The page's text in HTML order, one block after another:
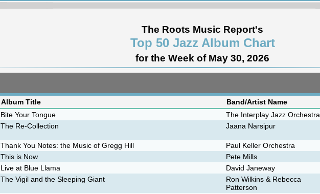
The Roots Music Report's
Top 50 Jazz Album Chart
for the Week of May 30, 2026
Album Title Band/Artist Name
Bite Your Tongue The Interplay Jazz Orchestra
The Re-Collection Jaana Narsipur
Thank You Notes: the Music of Gregg Hill Paul Keller Orchestra
This is Now Pete Mills
Live at Blue Llama David Janeway
The Vigil and the Sleeping Giant
Ron Wilkins & Rebecca
Patterson